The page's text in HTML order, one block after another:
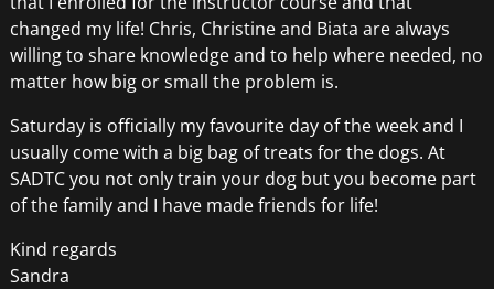
changed my life! Chris, Christine and Biata are always
willing to share knowledge and to help where needed, no
matter how big or small the problem is.
Saturday is officially my favourite day of the week and I
usually come with a big bag of treats for the dogs. At
SADTC you not only train your dog but you become part
of the family and I have made friends for life!
Kind regards
Sandra